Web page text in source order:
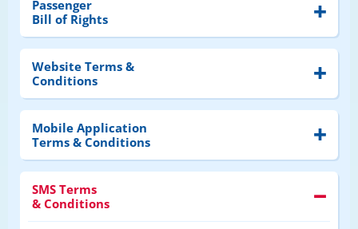
Passenger
Bill of Rights
Website Terms &
Conditions
Mobile Application
Terms & Conditions
SMS Terms
& Conditions